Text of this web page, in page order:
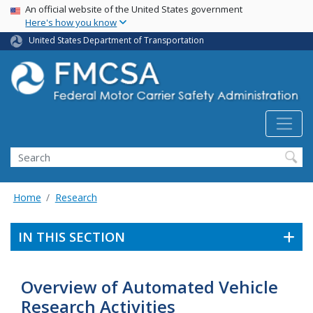
Skip
main
content
USA Banner
An official website of the United States government
Here's how you know
United States Department of Transportation
Search FMCSA
Search
Home Research
IN THIS SECTION
Overview of Automated Vehicle
Research Activities